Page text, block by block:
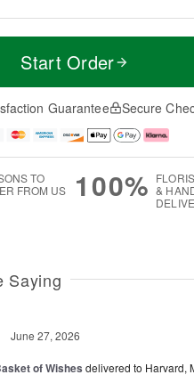
Start Order
Guarantee Secure
TO
FROM US
100% &
Saying
June 27, 2026
of Wishes delivered to Harvard,